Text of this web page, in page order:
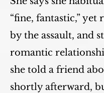
“fine, fantastic,”
by the assault, and
romantic
she told a friend
shortly afterward,